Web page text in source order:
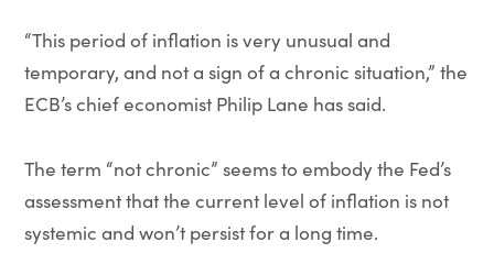
“This period of inflation is very unusual and
temporary, and not a sign of a chronic situation,” the
ECB’s chief economist Philip Lane has said.
The term “not chronic” seems to embody the Fed’s
assessment that the current level of inflation is not
systemic and won’t persist for a long time.